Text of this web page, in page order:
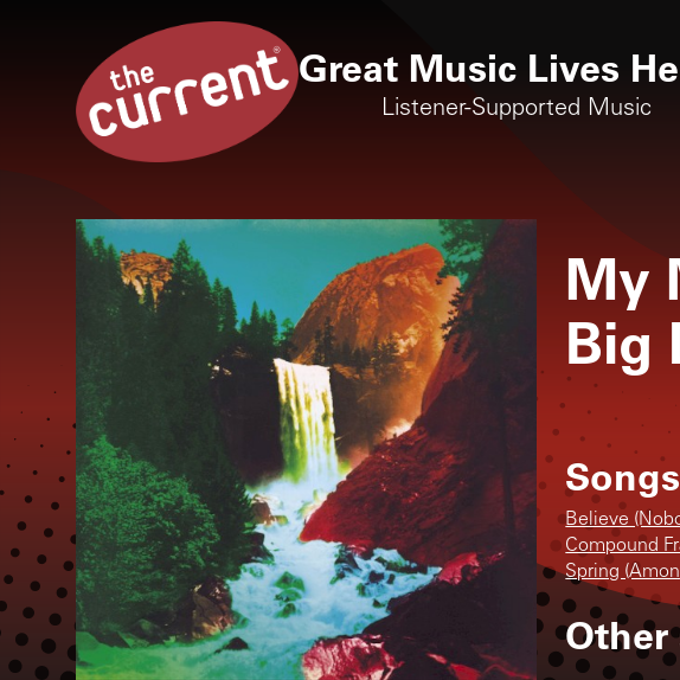
Great Music Lives
Listener-Supported Music
My
Big
Believe
Compound
Spring
Other